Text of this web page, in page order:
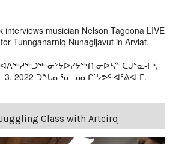
interviews musician Nelson Tagoona LIVE
Tunnganarniq Nunagijavut in Arviat.
ᓂᔾᔭᐅᓯᔭᖅᑎ ᓂᐅᓴᓐ ᑕᒍᕐᓇ-ᒥᒃ,
2022 ᑐᖓᓇᕐᓂ ᓄᓇᒋ˙ᔭᕗᑦ ᐊᕐᕕᐊ-ᒥ.
Class with Artcirq